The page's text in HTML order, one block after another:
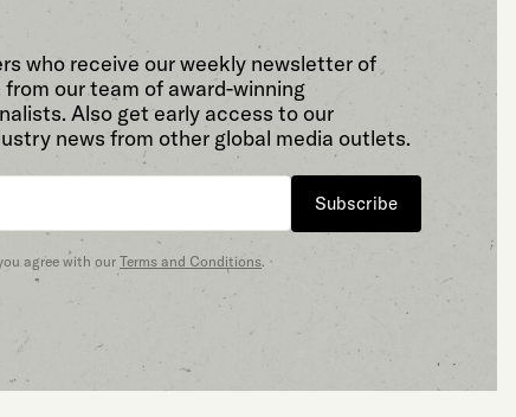
who receive our weekly newsletter of
our team of award-winning
Also get early access to our
news from other global media outlets.
Subscribe
agree with our Terms and Conditions.